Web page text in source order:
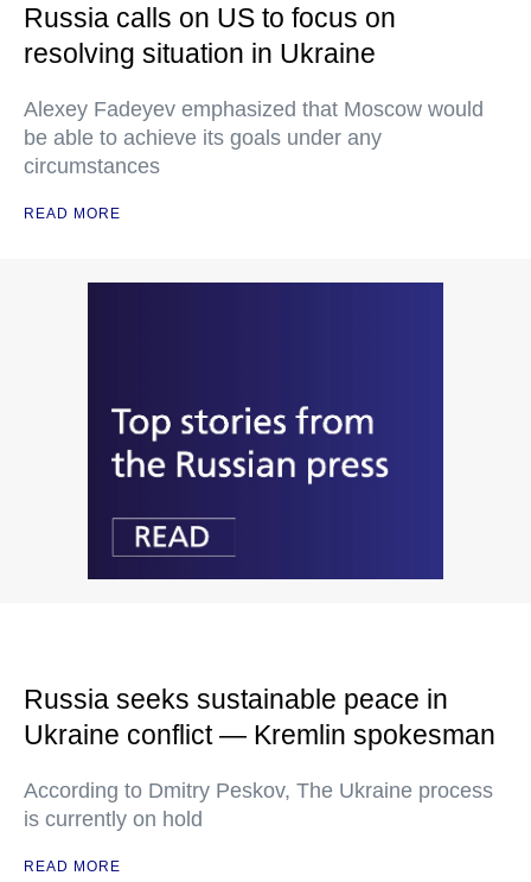
Russia calls on US to focus on
resolving situation in Ukraine
Alexey Fadeyev emphasized that Moscow would
be able to achieve its goals under any
circumstances
READ MORE
Russia seeks sustainable peace in
Ukraine conflict — Kremlin spokesman
According to Dmitry Peskov, The Ukraine process
is currently on hold
READ MORE